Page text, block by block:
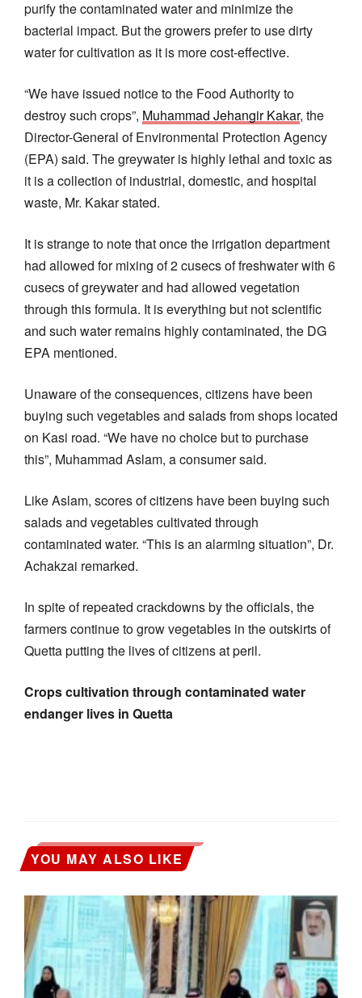
purify the contaminated water and minimize the
bacterial impact. But the growers prefer to use dirty
water for cultivation as it is more cost-effective.
“We have issued notice to the Food Authority to
destroy such crops”, Muhammad Jehangir Kakar, the
Director-General of Environmental Protection Agency
(EPA) said. The greywater is highly lethal and toxic as
it is a collection of industrial, domestic, and hospital
waste, Mr. Kakar stated.
It is strange to note that once the irrigation department
had allowed for mixing of 2 cusecs of freshwater with 6
cusecs of greywater and had allowed vegetation
through this formula. It is everything but not scientific
and such water remains highly contaminated, the DG
EPA mentioned.
Unaware of the consequences, citizens have been
buying such vegetables and salads from shops located
on Kasi road. “We have no choice but to purchase
this”, Muhammad Aslam, a consumer said.
Like Aslam, scores of citizens have been buying such
salads and vegetables cultivated through
contaminated water. “This is an alarming situation”, Dr.
Achakzai remarked.
In spite of repeated crackdowns by the officials, the
farmers continue to grow vegetables in the outskirts of
Quetta putting the lives of citizens at peril.
Crops cultivation through contaminated water
endanger lives in Quetta
YOU MAY ALSO LIKE